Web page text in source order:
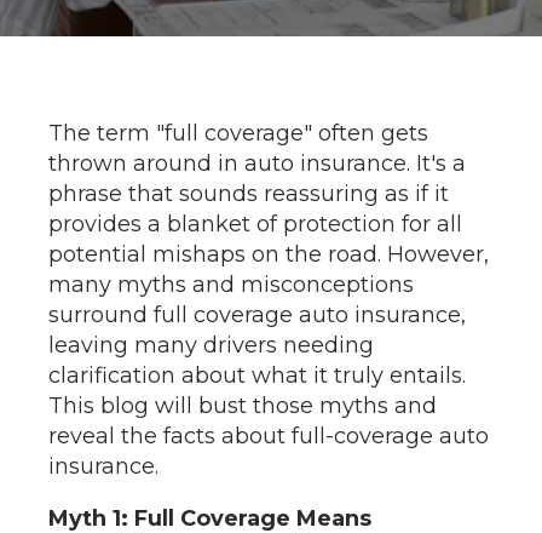
The term "full coverage" often gets
thrown around in auto insurance. It's a
phrase that sounds reassuring as if it
provides a blanket of protection for all
potential mishaps on the road. However,
many myths and misconceptions
surround full coverage auto insurance,
leaving many drivers needing
clarification about what it truly entails.
This blog will bust those myths and
reveal the facts about full-coverage auto
insurance.
Myth 1: Full Coverage Means